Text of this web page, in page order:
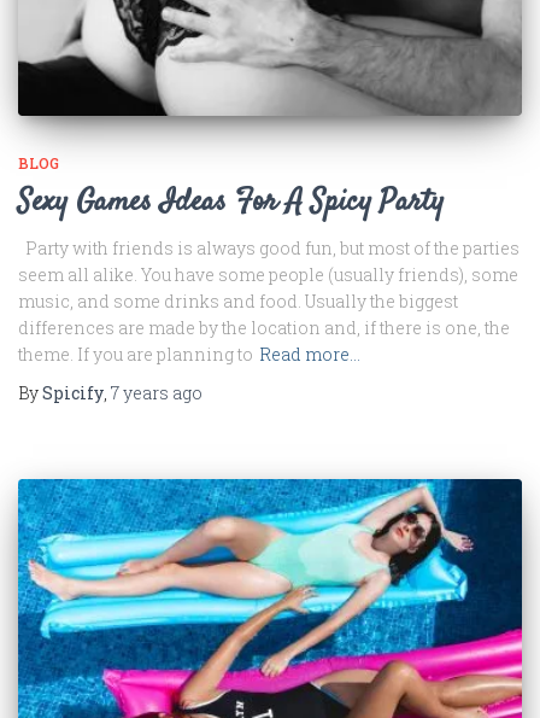
BLOG
Sexy Games Ideas For A Spicy Party
Party with friends is always good fun, but most of the parties
seem all alike. You have some people (usually friends), some
music, and some drinks and food. Usually the biggest
differences are made by the location and, if there is one, the
theme. If you are planning to Read more…
BySpicify, 7 years ago